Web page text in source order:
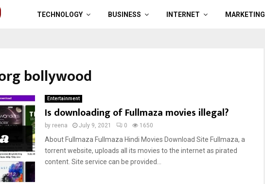
TECHNOLOGY BUSINESS INTERNET MARKETING
bollywood
Entertainment
Is downloading of Fullmaza movies illegal?
by reena July 9, 2021 0 1650
About Fullmaza Fullmaza Hindi Movies Download Site Fullmaza, a
torrent website, uploads all its movies to the internet as pirated
content. Site service can be provided...